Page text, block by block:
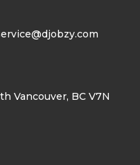
Vancouver, BC V7N